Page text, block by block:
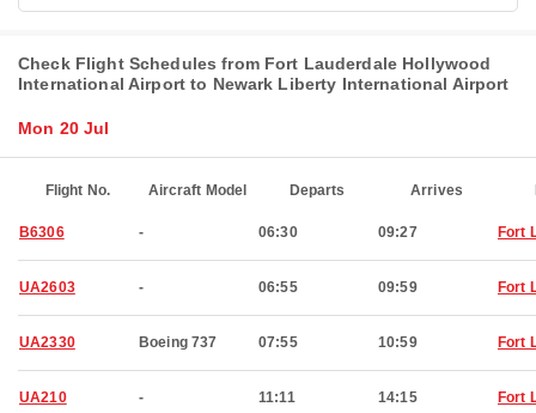
Check Flight Schedules from Fort Lauderdale Hollywood
International Airport to Newark Liberty International Airport
Mon 20 Jul
Flight No. Aircraft Model Departs Arrives
B6306 - 06:30 09:27 Fort
UA2603 - 06:55 09:59 Fort
UA2330 Boeing 737 07:55 10:59 Fort
UA210 - 11:11 14:15 Fort